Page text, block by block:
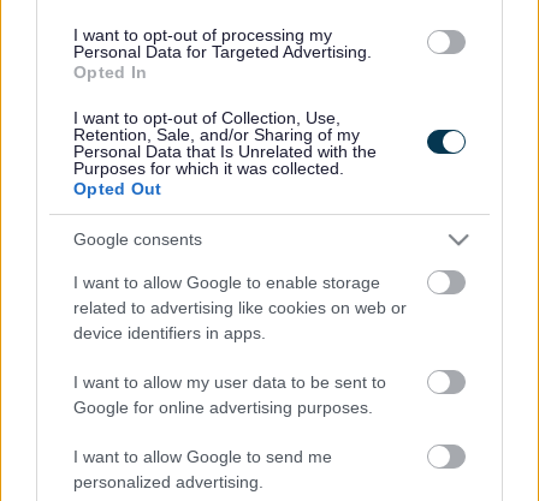
I want to opt-out of processing my
Personal Data for Targeted Advertising.
Opted In
I want to opt-out of Collection, Use,
Retention, Sale, and/or Sharing of my
Personal Data that Is Unrelated with the
Purposes for which it was collected.
Opted Out
Google consents
I want to allow Google to enable storage
related to advertising like cookies on web or
device identifiers in apps.
I want to allow my user data to be sent to
Google for online advertising purposes.
I want to allow Google to send me
personalized advertising.
Parkside
Market Street, Bromsgrove,
Worcestershire. B61 8DA
01527 881288
Legal Links
Contacts A to Z
Cookies
Mon to Fri